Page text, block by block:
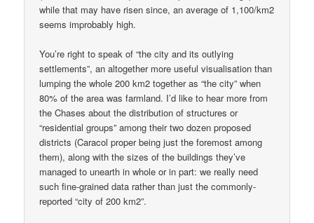
while that may have risen since, an average of 1,100/km2
seems improbably high.
You’re right to speak of “the city and its outlying
settlements”, an altogether more useful visualisation than
lumping the whole 200 km2 together as “the city” when
80% of the area was farmland. I’d like to hear more from
the Chases about the distribution of structures or
“residential groups” among their two dozen proposed
districts (Caracol proper being just the foremost among
them), along with the sizes of the buildings they’ve
managed to unearth in whole or in part: we really need
such fine-grained data rather than just the commonly-
reported “city of 200 km2”.